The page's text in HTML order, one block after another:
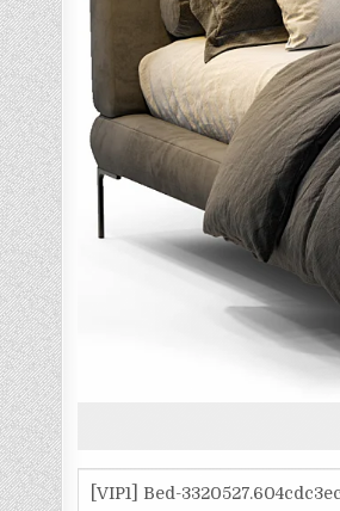
[VIP1] Bed-